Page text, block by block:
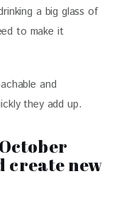
a big glass of
to make it
and
they add up.
create new